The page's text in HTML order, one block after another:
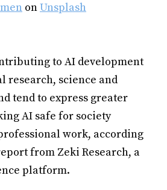
onUnsplash
to AI development
research, science and
tend to express greater
AI safe for society
work, according
from Zeki Research, a
platform.